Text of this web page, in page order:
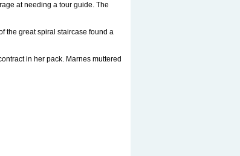
at needing a tour guide. The
the great spiral staircase found a
in her pack. Marnes muttered